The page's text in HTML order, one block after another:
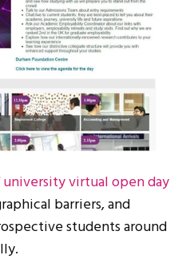
university virtual open day
barriers, and
students around